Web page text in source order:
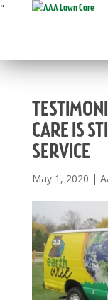
"
CARE IS
SERVICE
May 1, 2020 |